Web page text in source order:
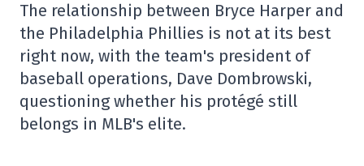
The relationship between Bryce Harper and
the Philadelphia Phillies is not at its best
right now, with the team's president of
baseball operations, Dave Dombrowski,
questioning whether his protégé still
belongs in MLB's elite.